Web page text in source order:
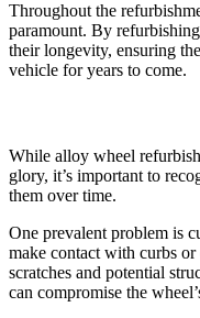
Throughout the
paramount. By
their longevity, ensuring
vehicle for years to come.
While alloy wheel
glory, it’s important to
them over time.
One prevalent problem is
make contact with curbs
scratches and potential
can compromise the